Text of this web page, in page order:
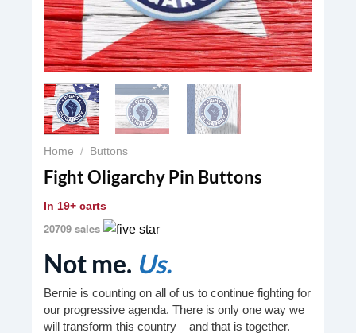
Home / Buttons
Fight Oligarchy Pin Buttons
In 19+ carts
20709 sales
Not me. Us.
Bernie is counting on all of us to continue fighting for
our progressive agenda. There is only one way we
will transform this country – and that is together.